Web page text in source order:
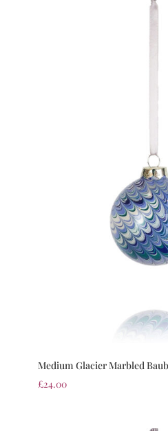
Medium Glacier Marbled
£24.00